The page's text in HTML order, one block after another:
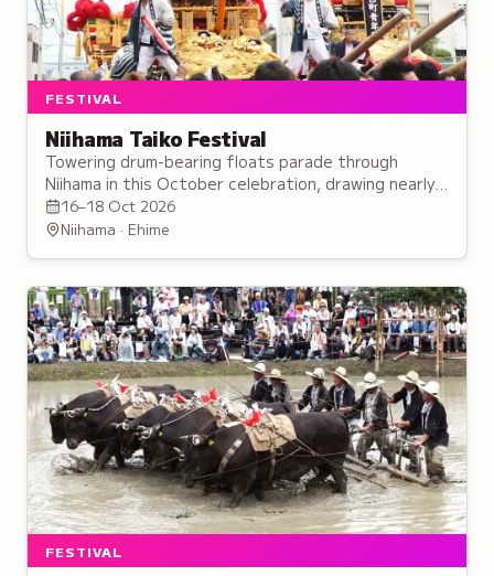
FESTIVAL
Niihama Taiko Festival
Towering drum-bearing floats parade through
Niihama in this October celebration, drawing nearly
200,000 spectators each year.
16–18 Oct 2026
Niihama · Ehime
FESTIVAL